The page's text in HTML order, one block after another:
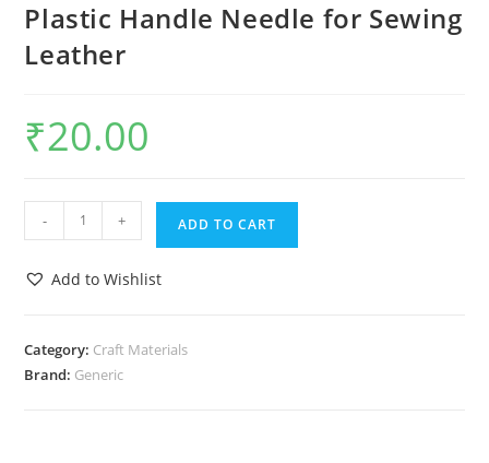
Plastic Handle Needle for Sewing
Leather
₹20.00
- + ADD TO CART
Add to Wishlist
Category: Craft Materials
Brand: Generic